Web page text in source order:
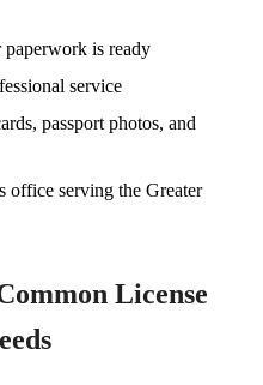
paperwork is ready
service
passport photos, and
office serving the Greater
License